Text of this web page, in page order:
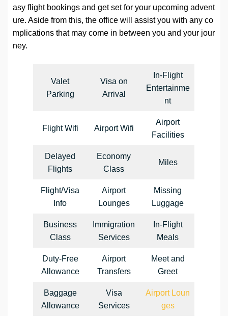
asy flight bookings and get set for your upcoming advent
ure. Aside from this, the office will assist you with any co
mplications that may come in between you and your jour
ney.
Valet
Parking
Visa on
Arrival
In-Flight
Entertainme
nt
Flight Wifi Airport Wifi
Airport
Facilities
Delayed
Flights
Economy
Class
Miles
Flight/Visa
Info
Airport
Lounges
Missing
Luggage
Business
Class
Immigration
Services
In-Flight
Meals
Duty-Free
Allowance
Airport
Transfers
Meet and
Greet
Baggage
Allowance
Visa
Services
Airport Loun
ges